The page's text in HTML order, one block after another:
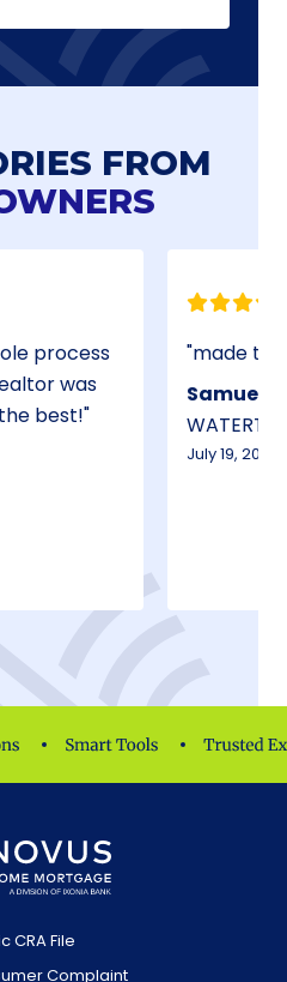
FROM
impressed! Julie is the best!
Samuel B.
July 19, 2026
CRA File
Complaint